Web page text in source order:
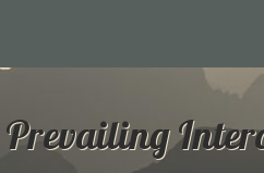
Home Support Us!
Prevailing